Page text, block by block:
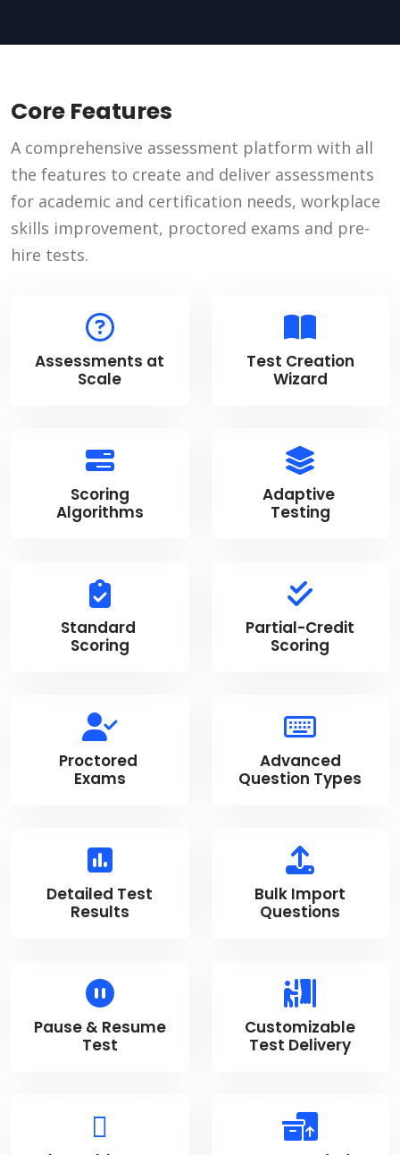
Core Features
A comprehensive assessment platform with all
the features to create and deliver assessments
for academic and certification needs, workplace
skills improvement, proctored exams and pre-
hire tests.
Assessments at
Scale
Test Creation
Wizard
Scoring
Algorithms
Adaptive
Testing
Standard
Scoring
Partial-Credit
Scoring
Proctored
Exams
Advanced
Question Types
Detailed Test
Results
Bulk Import
Questions
Pause & Resume
Test
Customizable
Test Delivery